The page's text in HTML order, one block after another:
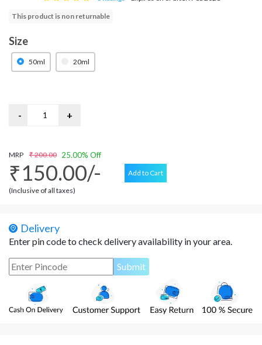
This product is non returnable
Size
50ml 20ml
25.00% Off
MRP ₹ 200.00
₹150.00/-
(Inclusive of all taxes)
Add to Cart
Delivery
Enter pin code to check delivery availability in your area.